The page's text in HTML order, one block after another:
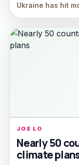
Ukraine has hit
JOE LO
Nearly 50
climate